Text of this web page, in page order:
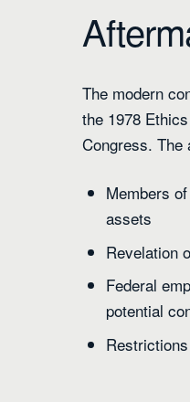
The modern
the 1978
Congress. The
Members
assets
Revelation
Federal
potential